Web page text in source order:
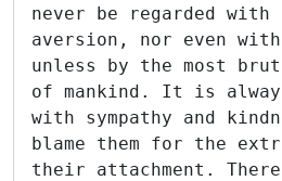
never be regarded with
aversion, nor even with
unless by the most
of mankind. It is
with sympathy and
blame them for the
their attachment.